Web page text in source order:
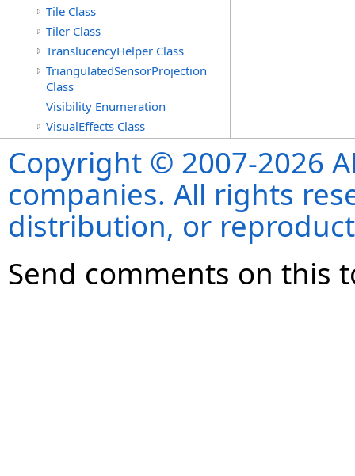
Tile Class
Tiler Class
TranslucencyHelper Class
TriangulatedSensorProjection
Class
Visibility Enumeration
VisualEffects Class
Copyright © 2007-2026
companies. All rights
distribution, or
Send comments on this